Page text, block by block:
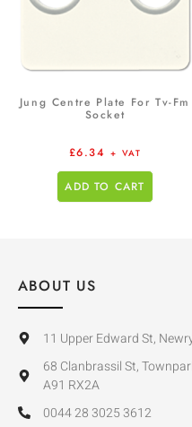
Jung Centre Plate For Tv-Fm
Socket
£6.34 + VAT
ADD TO CART
ABOUT US
11 Upper Edward St,
68 Clanbrassil St,
A91 RX2A
0044 28 3025 3612